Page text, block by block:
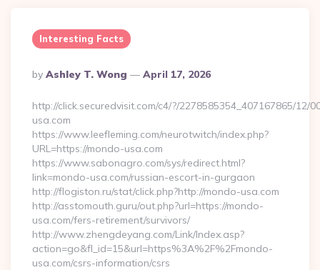
Interesting Facts
Posted
By
By Ashley T. Wong April 17, 2026
http://click.securedvisit.com/c4/?/2278585354_407167865/
usa.com
https://www.leefleming.com/neurotwitch/index.php?
URL=https://mondo-usa.com
https://www.sabonagro.com/sys/redirect.html?
link=mondo-usa.com/russian-escort-in-gurgaon
http://flogiston.ru/stat/click.php?http://mondo-usa.com
http://asstomouth.guru/out.php?url=https://mondo-
usa.com/fers-retirement/survivors/
http://www.zhengdeyang.com/Link/Index.asp?
action=go&fl_id=15&url=https%3A%2F%2Fmondo-
usa.com/csrs-information/csrs